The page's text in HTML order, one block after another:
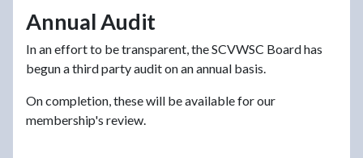
Annual Audit
In an effort to be transparent, the SCVWSC Board has
begun a third party audit on an annual basis.
On completion, these will be available for our
membership's review.